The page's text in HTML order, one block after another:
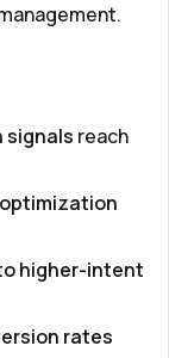
signals reach
higher-intent
rates